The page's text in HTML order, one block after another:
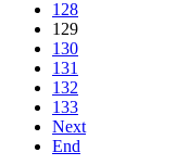
128
129
130
131
132
133
Next
End